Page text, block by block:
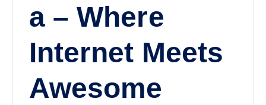
a – Where
Internet Meets
Awesome